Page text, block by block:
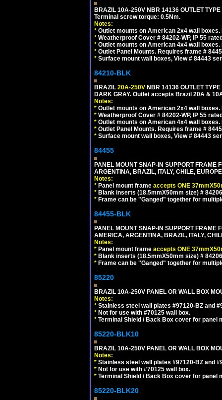
BRAZIL 10A-250V NBR 14136 OUTLET
Terminal screw torque: 0.5Nm.
Notes:
* Outlet mounts on American 2x4 wall
* Weatherproof Cover # 84202-WP, IP 55
* Outlet mounts on American 4x4 wall
* Outlet Panel Mounts. Requires frame #
* Surface mount wall boxes, View # 84443
84210-BLK
BRAZIL 20A-250V NBR 14136 OUTLET
DARK GRAY. Outlet accepts Brazil 20A &
Notes:
* Outlet mounts on American 2x4 wall
* Weatherproof Cover # 84202-WP, IP 55
* Outlet mounts on American 4x4 wall
* Outlet Panel Mounts. Requires frame #
* Surface mount wall boxes, View # 84443
84455
PANEL MOUNT SNAP-IN SUPPORT FRAME
ARGENTINA, BRAZIL, ITALY, CHILE,
Notes:
* Panel mount frame accepts ONE
* Blank inserts (18.5mmX50mm size) #
* Frame can be "Ganged" together for
84455-BLK
PANEL MOUNT SNAP-IN SUPPORT FRAME
AMERICA, ARGENTINA, BRAZIL, ITALY,
Notes:
* Panel mount frame accepts ONE
* Blank inserts (18.5mmX50mm size) #
* Frame can be "Ganged" together for
85220
BRAZIL 10A-250V PANEL OR WALL BOX
Notes:
* Stainless steel wall plates #97120-BZ and
* Not for use with #70125 wall box.
* Terminal Shield / Back Box cover for panel
85220-BLK10
BRAZIL 10A-250V PANEL OR WALL BOX
Notes:
* Stainless steel wall plates #97120-BZ and
* Not for use with #70125 wall box.
* Terminal Shield / Back Box cover for panel
85220-BLK20